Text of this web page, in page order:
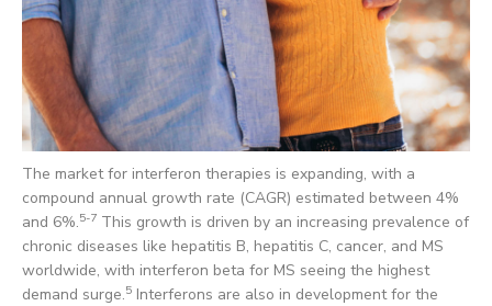
The market for interferon therapies is expanding, with a
compound annual growth rate (CAGR) estimated between 4%
and 6%.5-7 This growth is driven by an increasing prevalence of
chronic diseases like hepatitis B, hepatitis C, cancer, and MS
worldwide, with interferon beta for MS seeing the highest
demand surge.5 Interferons are also in development for the